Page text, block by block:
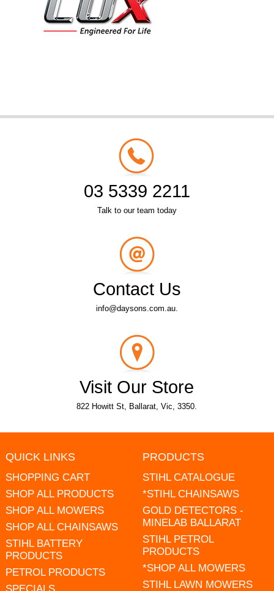
03 5339 2211
Talk to our team today
Contact Us
info@daysons.com.au.
Visit Our Store
822 Howitt St, Ballarat, Vic, 3350.
QUICK LINKS
SHOPPING CART
SHOP ALL PRODUCTS
SHOP ALL MOWERS
SHOP ALL CHAINSAWS
STIHL BATTERY
PRODUCTS
PETROL PRODUCTS
PRODUCTS
STIHL CATALOGUE
*STIHL CHAINSAWS
GOLD DETECTORS -
MINELAB BALLARAT
STIHL PETROL
PRODUCTS
*SHOP ALL MOWERS
STIHL LAWN MOWERS